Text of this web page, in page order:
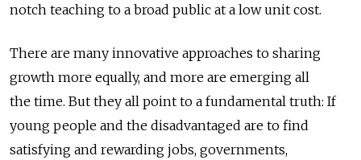
notch teaching to a broad public at a low unit cost.
There are many innovative approaches to sharing
growth more equally, and more are emerging all
the time. But they all point to a fundamental truth: If
young people and the disadvantaged are to find
satisfying and rewarding jobs, governments,